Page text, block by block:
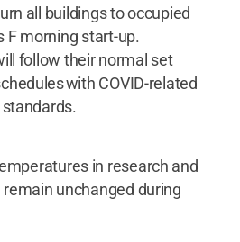
all buildings to occupied
F morning start-up.
follow their normal set
with COVID-related
in research and
unchanged during